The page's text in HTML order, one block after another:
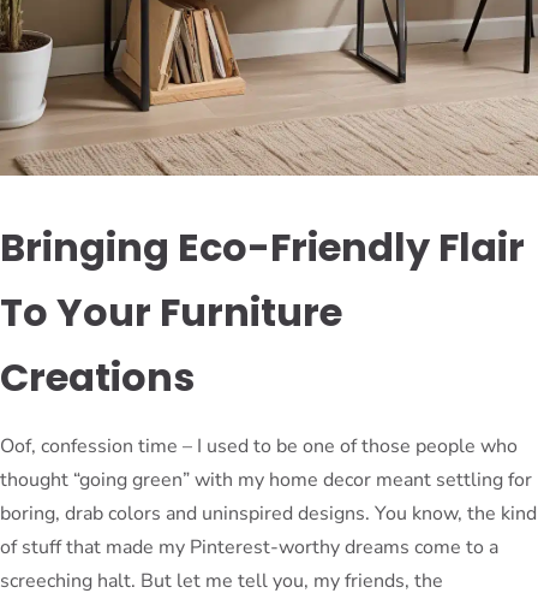
Bringing Eco-Friendly Flair
To Your Furniture
Creations
Oof, confession time – I used to be one of those people who
thought “going green” with my home decor meant settling for
boring, drab colors and uninspired designs. You know, the kind
of stuff that made my Pinterest-worthy dreams come to a
screeching halt. But let me tell you, my friends, the